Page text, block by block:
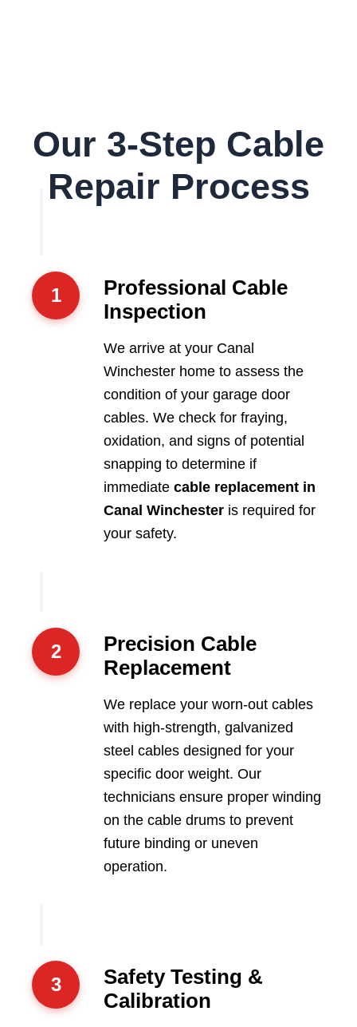
Our 3-Step Cable
Repair Process
1
Professional Cable
Inspection
We arrive at your Canal
Winchester home to assess the
condition of your garage door
cables. We check for fraying,
oxidation, and signs of potential
snapping to determine if
immediate cable replacement in
Canal Winchester is required for
your safety.
2
Precision Cable
Replacement
We replace your worn-out cables
with high-strength, galvanized
steel cables designed for your
specific door weight. Our
technicians ensure proper winding
on the cable drums to prevent
future binding or uneven
operation.
3
Safety Testing &
Calibration